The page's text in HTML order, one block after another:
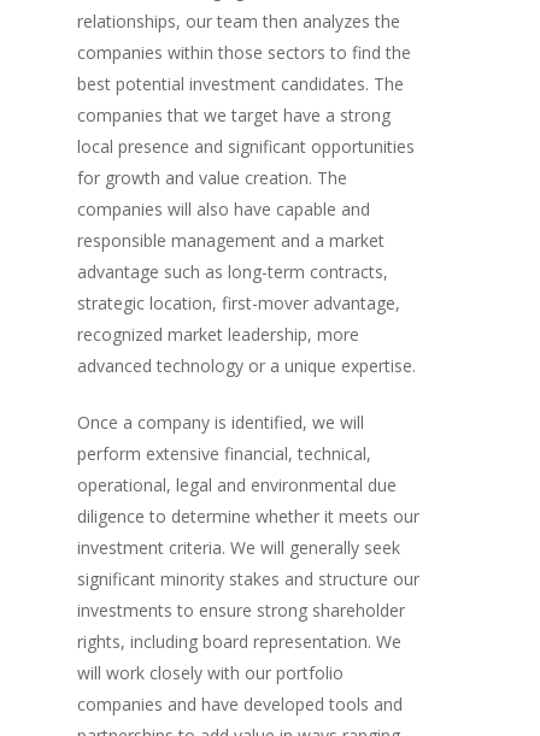
relationships, our team then analyzes the
companies within those sectors to find the
best potential investment candidates. The
companies that we target have a strong
local presence and significant opportunities
for growth and value creation. The
companies will also have capable and
responsible management and a market
advantage such as long-term contracts,
strategic location, first-mover advantage,
recognized market leadership, more
advanced technology or a unique expertise.
Once a company is identified, we will
perform extensive financial, technical,
operational, legal and environmental due
diligence to determine whether it meets our
investment criteria. We will generally seek
significant minority stakes and structure our
investments to ensure strong shareholder
rights, including board representation. We
will work closely with our portfolio
companies and have developed tools and